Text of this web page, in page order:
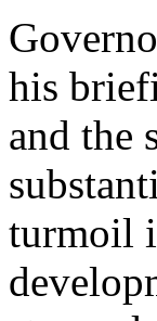
his
and the
turmoil